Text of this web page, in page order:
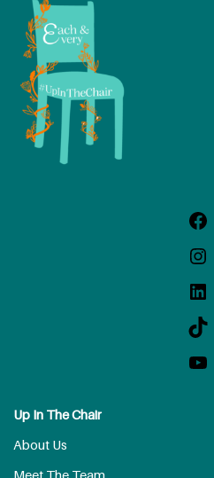
Up In The Chair
About Us
Meet The Team